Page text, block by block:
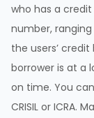
who has a credit
number,
the users’
borrower is at a
on time. You
CRISIL or ICRA.